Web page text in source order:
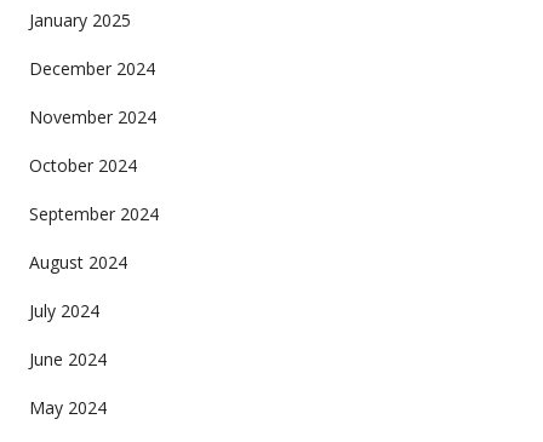
January 2025
December 2024
November 2024
October 2024
September 2024
August 2024
July 2024
June 2024
May 2024